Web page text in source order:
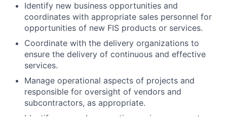
Identify new business opportunities and
coordinates with appropriate sales personnel for
opportunities of new FIS products or services.
Coordinate with the delivery organizations to
ensure the delivery of continuous and effective
services.
Manage operational aspects of projects and
responsible for oversight of vendors and
subcontractors, as appropriate.
Identify areas where continuous improvement can